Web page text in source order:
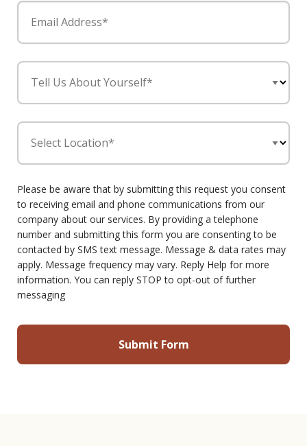
Email Address*
Tell Us About Yourself*
Select Location*
Please be aware that by submitting this request you consent
to receiving email and phone communications from our
company about our services. By providing a telephone
number and submitting this form you are consenting to be
contacted by SMS text message. Message & data rates may
apply. Message frequency may vary. Reply Help for more
information. You can reply STOP to opt-out of further
messaging